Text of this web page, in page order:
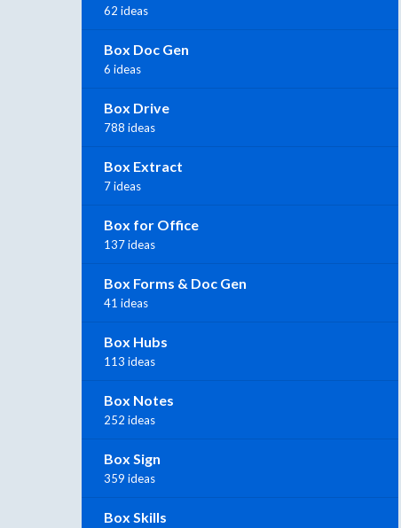
62 ideas
Box Doc Gen
6 ideas
Box Drive
788 ideas
Box Extract
7 ideas
Box for Office
137 ideas
Box Forms & Doc Gen
41 ideas
Box Hubs
113 ideas
Box Notes
252 ideas
Box Sign
359 ideas
Box Skills